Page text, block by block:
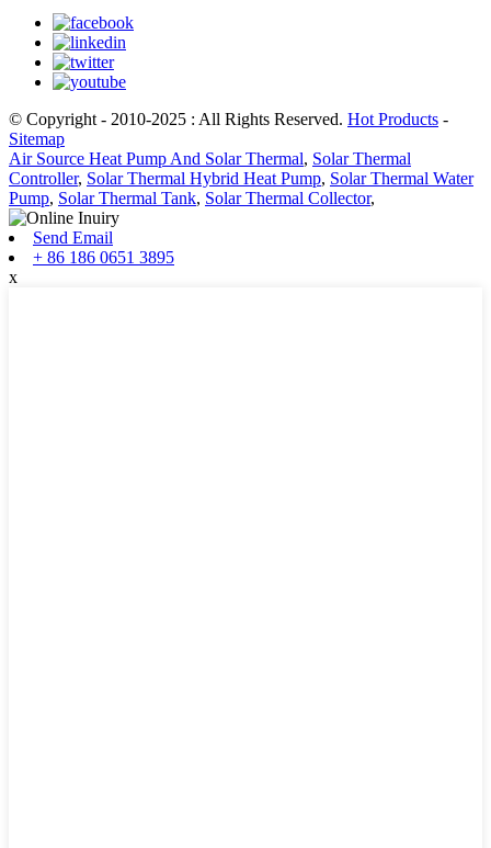
© Copyright - 2010-2025 : All Rights Reserved. Hot Products -
Sitemap
Air Source Heat Pump And Solar Thermal, Solar Thermal
Controller, Solar Thermal Hybrid Heat Pump, Solar Thermal Water
Pump, Solar Thermal Tank, Solar Thermal Collector,
Send Email
+ 86 186 0651 3895
x